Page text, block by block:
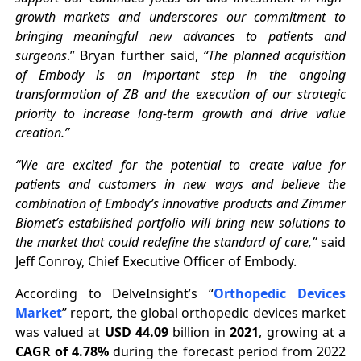
growth markets and underscores our commitment to
bringing meaningful new advances to patients and
surgeons.” Bryan further said, “The planned acquisition
of Embody is an important step in the ongoing
transformation of ZB and the execution of our strategic
priority to increase long-term growth and drive value
creation.”
“We are excited for the potential to create value for
patients and customers in new ways and believe the
combination of Embody’s innovative products and Zimmer
Biomet’s established portfolio will bring new solutions to
the market that could redefine the standard of care,”said
Jeff Conroy, Chief Executive Officer of Embody.
According to DelveInsight’s “Orthopedic Devices
Market” report, the global orthopedic devices market
was valued at USD 44.09 billion in2021, growing at a
CAGR of 4.78% during the forecast period from 2022